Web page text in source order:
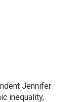
Jennifer
inequality,